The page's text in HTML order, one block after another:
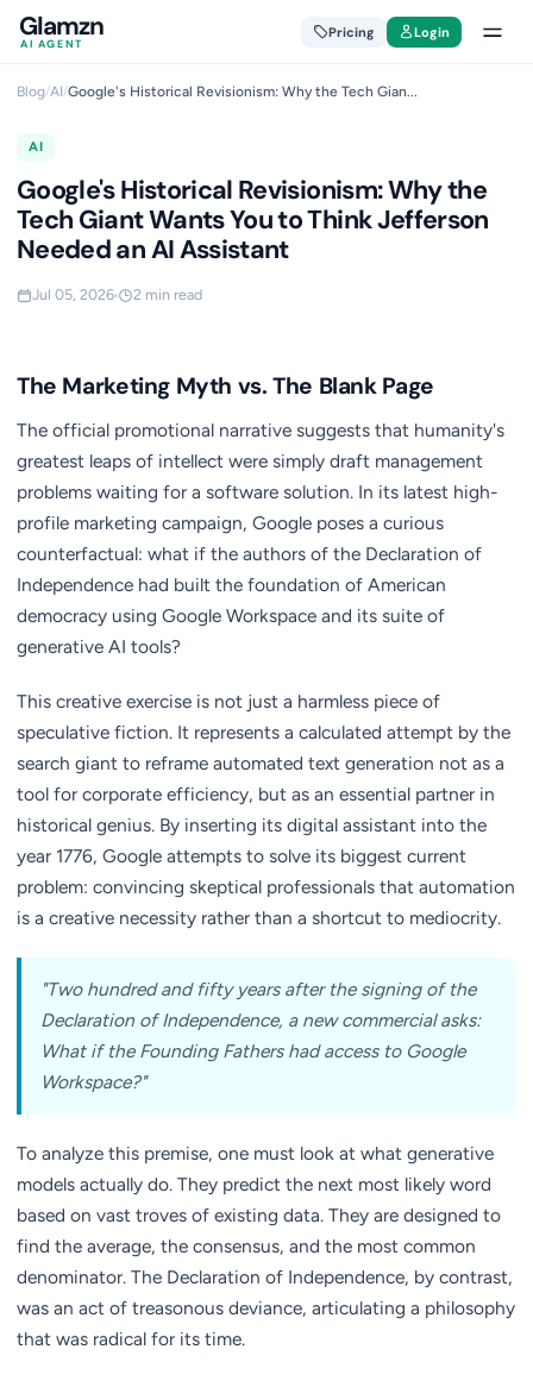
Glamzn
AI AGENT
Pricing Login
Blog/AI/Google's Historical Revisionism: Why the Tech Gian...
AI
Google's Historical Revisionism: Why the
Tech Giant Wants You to Think Jefferson
Needed an AI Assistant
Jul 05, 2026 2 min read
The Marketing Myth vs. The Blank Page
The official promotional narrative suggests that humanity's
greatest leaps of intellect were simply draft management
problems waiting for a software solution. In its latest high-
profile marketing campaign, Google poses a curious
counterfactual: what if the authors of the Declaration of
Independence had built the foundation of American
democracy using Google Workspace and its suite of
generative AI tools?
This creative exercise is not just a harmless piece of
speculative fiction. It represents a calculated attempt by the
search giant to reframe automated text generation not as a
tool for corporate efficiency, but as an essential partner in
historical genius. By inserting its digital assistant into the
year 1776, Google attempts to solve its biggest current
problem: convincing skeptical professionals that automation
is a creative necessity rather than a shortcut to mediocrity.
"Two hundred and fifty years after the signing of the
Declaration of Independence, a new commercial asks:
What if the Founding Fathers had access to Google
Workspace?"
To analyze this premise, one must look at what generative
models actually do. They predict the next most likely word
based on vast troves of existing data. They are designed to
find the average, the consensus, and the most common
denominator. The Declaration of Independence, by contrast,
was an act of treasonous deviance, articulating a philosophy
that was radical for its time.